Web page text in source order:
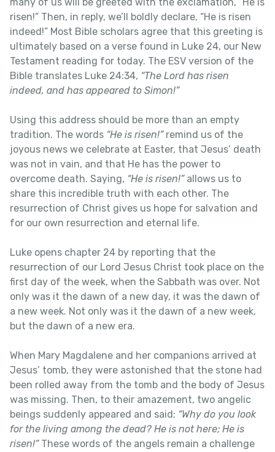
many of us will be greeted with the exclamation, “He is
risen!” Then, in reply, we’ll boldly declare, “He is risen
indeed!” Most Bible scholars agree that this greeting is
ultimately based on a verse found in Luke 24, our New
Testament reading for today. The ESV version of the
Bible translates Luke 24:34, “The Lord has risen
indeed, and has appeared to Simon!”
Using this address should be more than an empty
tradition. The words “He is risen!”remind us of the
joyous news we celebrate at Easter, that Jesus’ death
was not in vain, and that He has the power to
overcome death. Saying, “He is risen!”allows us to
share this incredible truth with each other. The
resurrection of Christ gives us hope for salvation and
for our own resurrection and eternal life.
Luke opens chapter 24 by reporting that the
resurrection of our Lord Jesus Christ took place on the
first day of the week, when the Sabbath was over. Not
only was it the dawn of a new day, it was the dawn of
a new week. Not only was it the dawn of a new week,
but the dawn of a new era.
When Mary Magdalene and her companions arrived at
Jesus’ tomb, they were astonished that the stone had
been rolled away from the tomb and the body of Jesus
was missing. Then, to their amazement, two angelic
beings suddenly appeared and said; “Why do you look
for the living among the dead? He is not here; He is
risen!”These words of the angels remain a challenge